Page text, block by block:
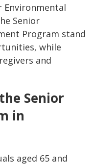
Environmental
Senior
Program stand
while
and
Senior
in
aged 65 and